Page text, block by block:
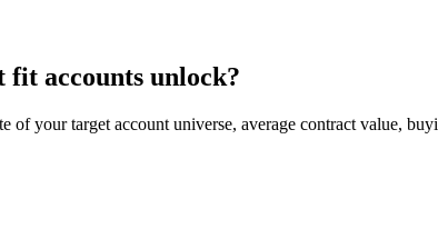
fit accounts unlock?
of your target account universe, average contract value,